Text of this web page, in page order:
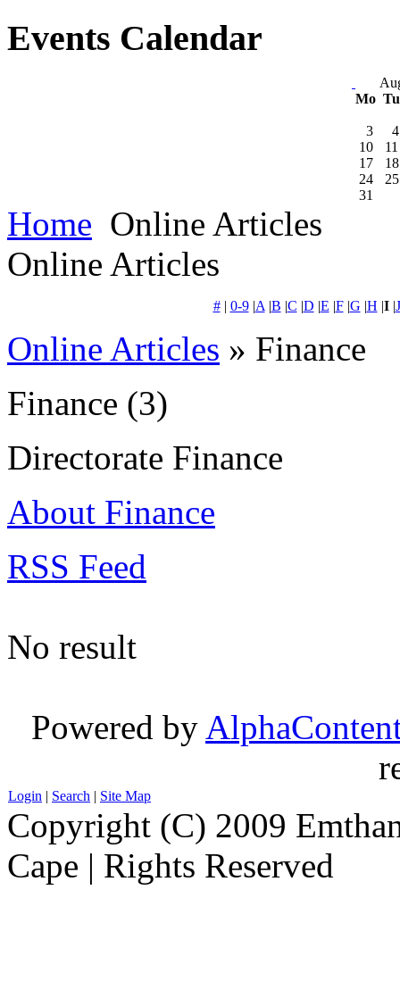
Events Calendar
Mo
3
4
10
11
17
18
24
25
31
Home Online Articles
Online Articles
#| 0-9|A |B |C |D |E |F|G |H |I|J
Online Articles » Finance
Finance (3)
Directorate Finance
About Finance
RSS Feed
No result
Powered by
Login | Search | Site Map
Copyright (C) 2009
Cape | Rights Reserved